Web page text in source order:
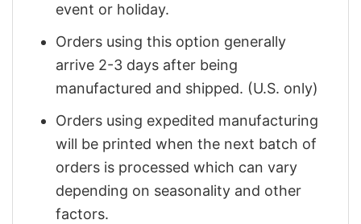
event or holiday.
Orders using this option generally
arrive 2-3 days after being
manufactured and shipped. (U.S. only)
Orders using expedited manufacturing
will be printed when the next batch of
orders is processed which can vary
depending on seasonality and other
factors.